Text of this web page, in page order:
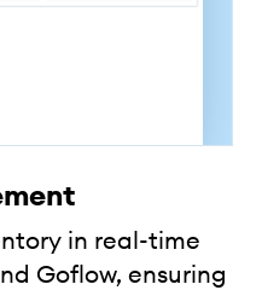
in real-time
Goflow, ensuring